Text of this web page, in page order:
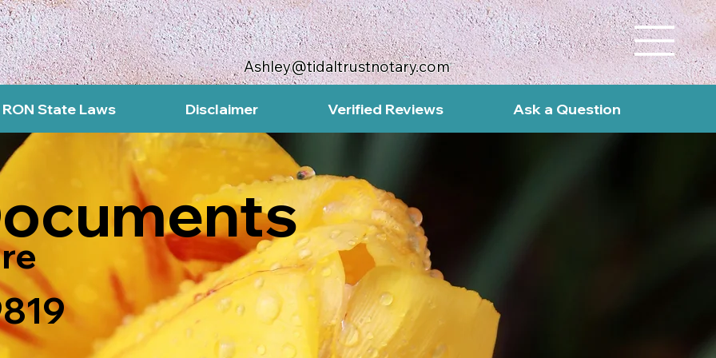
Ashley@tidaltrustnotary.com
RON State Laws Disclaimer Verified Reviews Ask a Question